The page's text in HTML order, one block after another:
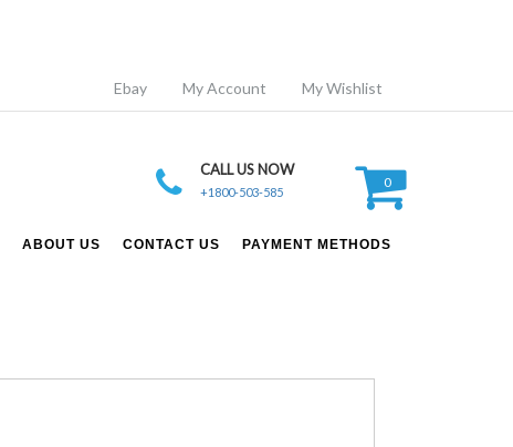
Ebay My Account My Wishlist
CALL US NOW
+1800-503-585
0
ABOUT US CONTACT US PAYMENT METHODS